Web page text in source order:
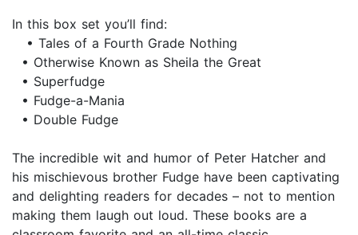
In this box set you’ll find:
• Tales of a Fourth Grade Nothing
• Otherwise Known as Sheila the Great
• Superfudge
• Fudge-a-Mania
• Double Fudge
The incredible wit and humor of Peter Hatcher and
his mischievous brother Fudge have been captivating
and delighting readers for decades – not to mention
making them laugh out loud. These books are a